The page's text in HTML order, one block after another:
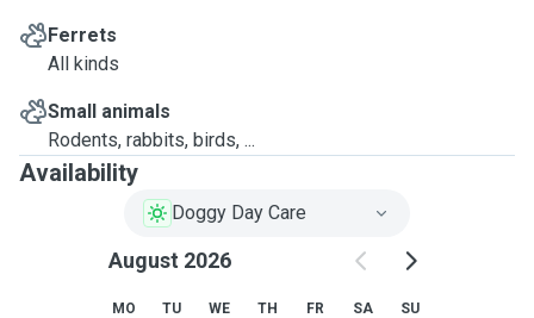
Ferrets
All kinds
Small animals
Rodents, rabbits, birds, ...
Availability
Doggy Day Care
August 2026
MO TU WE TH FR SA SU